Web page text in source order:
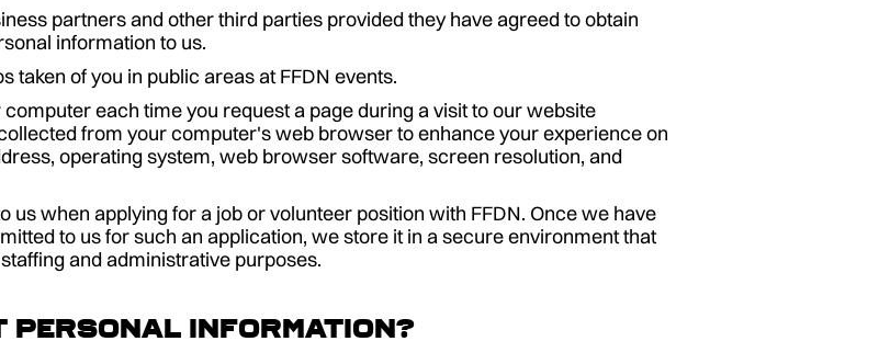
partners and other third parties provided they have agreed to obtain
information to us.
taken of you in public areas at FFDN events.
each time you request a page during a visit to our website
from your computer's web browser to enhance your experience on
operating system, web browser software, screen resolution, and
us when applying for a job or volunteer position with FFDN. Once we have
to us for such an application, we store it in a secure environment that
and administrative purposes.
personal information?